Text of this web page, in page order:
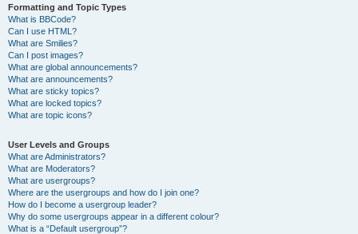
Formatting and Topic Types
What is BBCode?
Can I use HTML?
What are Smilies?
Can I post images?
What are global announcements?
What are announcements?
What are sticky topics?
What are locked topics?
What are topic icons?
User Levels and Groups
What are Administrators?
What are Moderators?
What are usergroups?
Where are the usergroups and how do I join one?
How do I become a usergroup leader?
Why do some usergroups appear in a different colour?
What is a “Default usergroup”?